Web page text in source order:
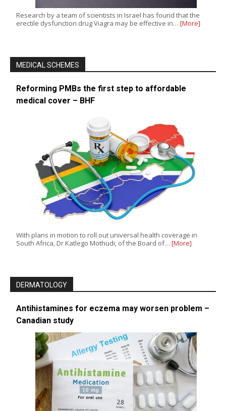
Research by a team of scientists in Israel has found that the
erectile dysfunction drug Viagra may be effective in… [More]
MEDICAL SCHEMES
Reforming PMBs the first step to affordable
medical cover – BHF
With plans in motion to roll out universal health coverage in
South Africa, Dr Katlego Mothudi, of the Board of… [More]
DERMATOLOGY
Antihistamines for eczema may worsen problem –
Canadian study